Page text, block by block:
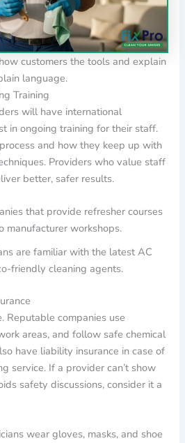
customers the tools and explain
language.
Training
will have international
in ongoing training for their staff.
and how they keep up with
Providers who value staff
better, safer results.
that provide refresher courses
manufacturer workshops.
are familiar with the latest AC
friendly cleaning agents.
Reputable companies use
areas, and follow safe chemical
have liability insurance in case of
service. If a provider can’t show
safety discussions, consider it a
wear gloves, masks, and shoe